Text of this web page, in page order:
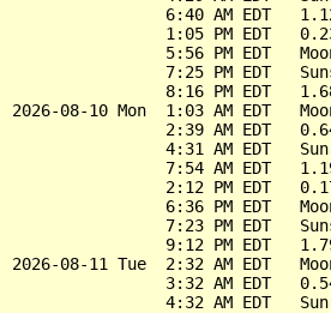
6:40 AM EDT
1:05 PM EDT
5:56 PM EDT
7:25 PM EDT
8:16 PM EDT
2026-08-10 Mon  1:03 AM EDT
2:39 AM EDT
4:31 AM EDT
7:54 AM EDT
2:12 PM EDT
6:36 PM EDT
7:23 PM EDT
9:12 PM EDT
2026-08-11 Tue  2:32 AM EDT
3:32 AM EDT
4:32 AM EDT